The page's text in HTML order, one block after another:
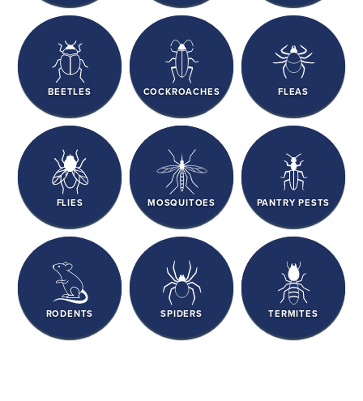
BEETLES COCKROACHES FLEAS
FLIES MOSQUITOES PANTRY PESTS
RODENTS SPIDERS TERMITES